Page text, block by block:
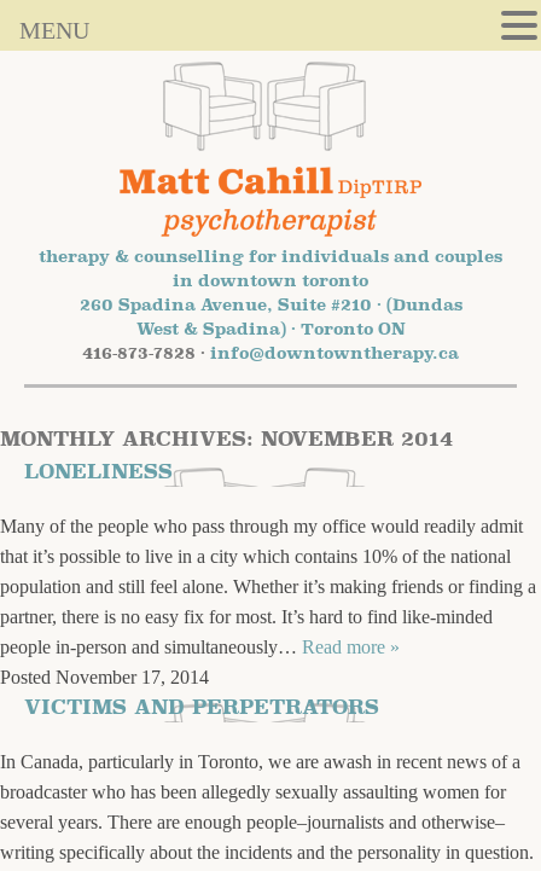
therapy & counselling for individuals and couples
in downtown toronto
260 Spadina Avenue, Suite #210 · (Dundas
West & Spadina) · Toronto ON
416-873-7828 · info@downtowntherapy.ca
MONTHLY ARCHIVES: NOVEMBER 2014
LONELINESS
Many of the people who pass through my office would readily admit
that it’s possible to live in a city which contains 10% of the national
population and still feel alone. Whether it’s making friends or finding a
partner, there is no easy fix for most. It’s hard to find like-minded
people in-person and simultaneously… Read more »
Posted November 17, 2014
VICTIMS AND PERPETRATORS
In Canada, particularly in Toronto, we are awash in recent news of a
broadcaster who has been allegedly sexually assaulting women for
several years. There are enough people–journalists and otherwise–
writing specifically about the incidents and the personality in question.
MENU